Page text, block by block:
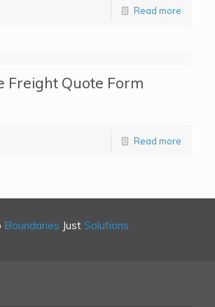
Read more
Freight Quote Form
Read more
Boundaries Just Solutions